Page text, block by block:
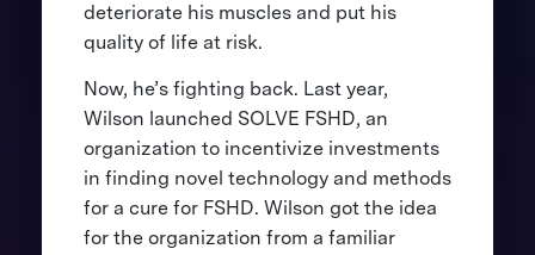
deteriorate his muscles and put his
quality of life at risk.
Now, he’s fighting back. Last year,
Wilson launched SOLVE FSHD, an
organization to incentivize investments
in finding novel technology and methods
for a cure for FSHD. Wilson got the idea
for the organization from a familiar